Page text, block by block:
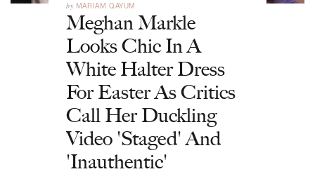
by MARIAM QAYUM
Meghan Markle
Looks Chic In A
White Halter Dress
For Easter As Critics
Call Her Duckling
Video 'Staged' And
'Inauthentic'